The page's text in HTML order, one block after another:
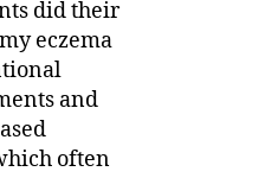
did their
eczema
and
often